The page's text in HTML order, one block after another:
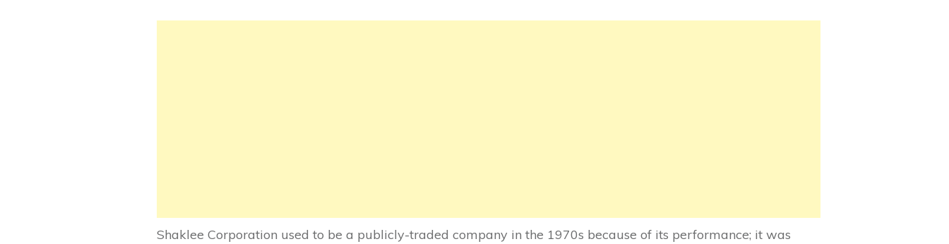
Shaklee Corporation used to be a publicly-traded company in the 1970s because of its performance; it was